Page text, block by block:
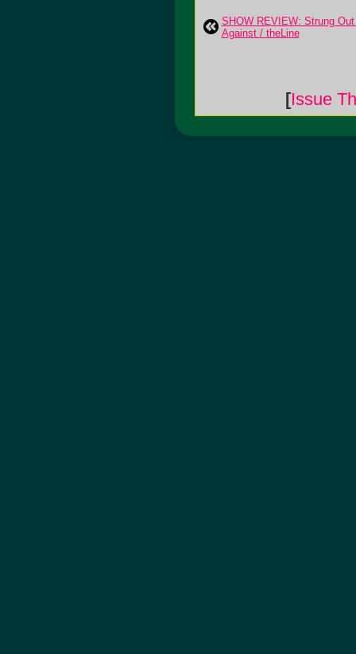
SHOW REVIEW: Strung
Against / theLine
[Issue